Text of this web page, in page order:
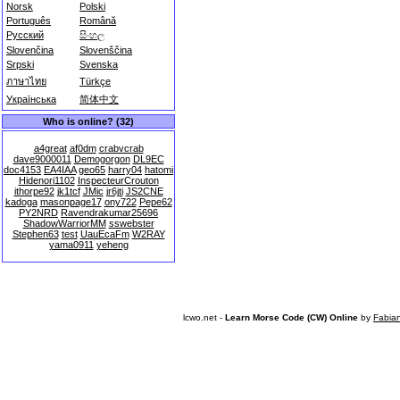
Norsk
Polski
Português
Română
Русский
සිංහල
Slovenčina
Slovenščina
Srpski
Svenska
ภาษาไทย
Türkçe
Українська
简体中文
Who is online? (32)
a4great af0dm crabvcrab
dave9000011 Demogorgon DL9EC
doc4153 EA4IAA geo65 harry04 hatomi
Hidenori1102 InspecteurCrouton
ithorpe92 jk1tcf JMic jr6jti JS2CNE
kadoga masonpage17 ony722 Pepe62
PY2NRD Ravendrakumar25696
ShadowWarriorMM sswebster
Stephen63 test UauEcaFm W2RAY
yama0911 yeheng
lcwo.net - Learn Morse Code (CW) Online by